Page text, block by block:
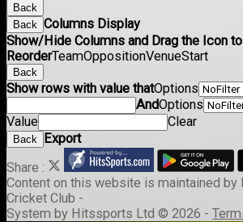
Back
Back Columns Display
Show/Hide Columns and Drag the Icon to
ReorderTeamOppositionVenueStart
Back
Show rows with value thatOptions
AndOptions
Value
Clear
Back
Export
Share :
Content on this website is maintained by
Cricket Club -
System by Hitssports Ltd © 2026 -